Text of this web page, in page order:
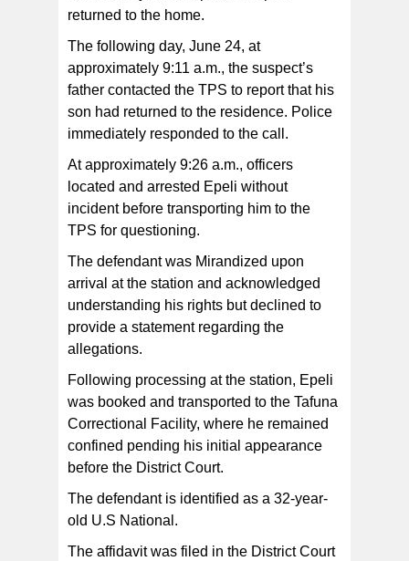
returned to the home.
The following day, June 24, at
approximately 9:11 a.m., the suspect’s
father contacted the TPS to report that his
son had returned to the residence. Police
immediately responded to the call.
At approximately 9:26 a.m., officers
located and arrested Epeli without
incident before transporting him to the
TPS for questioning.
The defendant was Mirandized upon
arrival at the station and acknowledged
understanding his rights but declined to
provide a statement regarding the
allegations.
Following processing at the station, Epeli
was booked and transported to the Tafuna
Correctional Facility, where he remained
confined pending his initial appearance
before the District Court.
The defendant is identified as a 32-year-
old U.S National.
The affidavit was filed in the District Court